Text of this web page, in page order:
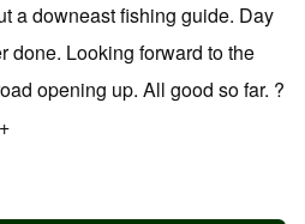
a downeast fishing guide. Day
done. Looking forward to the
opening up. All good so far. ?